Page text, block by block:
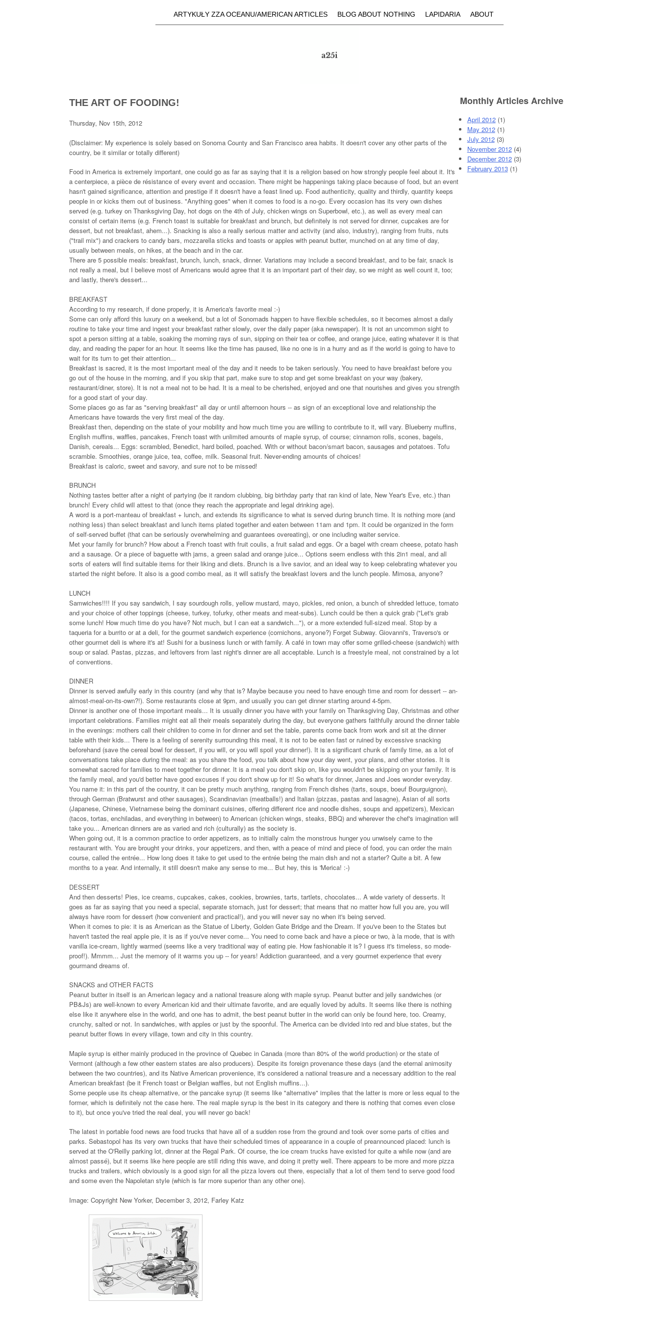
Skip to main content
Main menu
ARTYKUŁY ZZA OCEANU/AMERICAN ARTICLES BLOG ABOUT NOTHING LAPIDARIA ABOUT
a25i.com
THE ART OF FOODING!
Thursday, Nov 15th, 2012
(Disclaimer: My experience is solely based on Sonoma County and San Francisco area habits. It doesn't cover any other parts of the
country, be it similar or totally different)
Food in America is extremely important, one could go as far as saying that it is a religion based on how strongly people feel about it. It's
a centerpiece, a pièce de résistance of every event and occasion. There might be happenings taking place because of food, but an event
hasn't gained significance, attention and prestige if it doesn't have a feast lined up. Food authenticity, quality and thirdly, quantity keeps
people in or kicks them out of business. "Anything goes" when it comes to food is a no-go. Every occasion has its very own dishes
served (e.g. turkey on Thanksgiving Day, hot dogs on the 4th of July, chicken wings on Superbowl, etc.), as well as every meal can
consist of certain items (e.g. French toast is suitable for breakfast and brunch, but definitely is not served for dinner, cupcakes are for
dessert, but not breakfast, ahem...). Snacking is also a really serious matter and activity (and also, industry), ranging from fruits, nuts
("trail mix") and crackers to candy bars, mozzarella sticks and toasts or apples with peanut butter, munched on at any time of day,
usually between meals, on hikes, at the beach and in the car.
There are 5 possible meals: breakfast, brunch, lunch, snack, dinner. Variations may include a second breakfast, and to be fair, snack is
not really a meal, but I believe most of Americans would agree that it is an important part of their day, so we might as well count it, too;
and lastly, there's dessert...
BREAKFAST
According to my research, if done properly, it is America's favorite meal :-)
Some can only afford this luxury on a weekend, but a lot of Sonomads happen to have flexible schedules, so it becomes almost a daily
routine to take your time and ingest your breakfast rather slowly, over the daily paper (aka newspaper). It is not an uncommon sight to
spot a person sitting at a table, soaking the morning rays of sun, sipping on their tea or coffee, and orange juice, eating whatever it is that
day, and reading the paper for an hour. It seems like the time has paused, like no one is in a hurry and as if the world is going to have to
wait for its turn to get their attention...
Breakfast is sacred, it is the most important meal of the day and it needs to be taken seriously. You need to have breakfast before you
go out of the house in the morning, and if you skip that part, make sure to stop and get some breakfast on your way (bakery,
restaurant/diner, store). It is not a meal not to be had. It is a meal to be cherished, enjoyed and one that nourishes and gives you strength
for a good start of your day.
Some places go as far as "serving breakfast" all day or until afternoon hours -- as sign of an exceptional love and relationship the
Americans have towards the very first meal of the day.
Breakfast then, depending on the state of your mobility and how much time you are willing to contribute to it, will vary. Blueberry muffins,
English muffins, waffles, pancakes, French toast with unlimited amounts of maple syrup, of course; cinnamon rolls, scones, bagels,
Danish, cereals... Eggs: scrambled, Benedict, hard boiled, poached. With or without bacon/smart bacon, sausages and potatoes. Tofu
scramble. Smoothies, orange juice, tea, coffee, milk. Seasonal fruit. Never-ending amounts of choices!
Breakfast is caloric, sweet and savory, and sure not to be missed!
BRUNCH
Nothing tastes better after a night of partying (be it random clubbing, big birthday party that ran kind of late, New Year's Eve, etc.) than
brunch! Every child will attest to that (once they reach the appropriate and legal drinking age).
A word is a port-manteau of breakfast + lunch, and extends its significance to what is served during brunch time. It is nothing more (and
nothing less) than select breakfast and lunch items plated together and eaten between 11am and 1pm. It could be organized in the form
of self-served buffet (that can be seriously overwhelming and guarantees overeating), or one including waiter service.
Met your family for brunch? How about a French toast with fruit coulis, a fruit salad and eggs. Or a bagel with cream cheese, potato hash
and a sausage. Or a piece of baguette with jams, a green salad and orange juice... Options seem endless with this 2in1 meal, and all
sorts of eaters will find suitable items for their liking and diets. Brunch is a live savior, and an ideal way to keep celebrating whatever you
started the night before. It also is a good combo meal, as it will satisfy the breakfast lovers and the lunch people. Mimosa, anyone?
LUNCH
Samwiches!!!! If you say sandwich, I say sourdough rolls, yellow mustard, mayo, pickles, red onion, a bunch of shredded lettuce, tomato
and your choice of other toppings (cheese, turkey, tofurky, other meats and meat-subs). Lunch could be then a quick grab ("Let's grab
some lunch! How much time do you have? Not much, but I can eat a sandwich..."), or a more extended full-sized meal. Stop by a
taqueria for a burrito or at a deli, for the gourmet sandwich experience (cornichons, anyone?) Forget Subway. Giovanni's, Traverso's or
other gourmet deli is where it's at! Sushi for a business lunch or with family. A café in town may offer some grilled-cheese (sandwich) with
soup or salad. Pastas, pizzas, and leftovers from last night's dinner are all acceptable. Lunch is a freestyle meal, not constrained by a lot
of conventions.
DINNER
Dinner is served awfully early in this country (and why that is? Maybe because you need to have enough time and room for dessert -- an-
almost-meal-on-its-own?!). Some restaurants close at 9pm, and usually you can get dinner starting around 4-5pm.
Dinner is another one of those important meals... It is usually dinner you have with your family on Thanksgiving Day, Christmas and other
important celebrations. Families might eat all their meals separately during the day, but everyone gathers faithfully around the dinner table
in the evenings: mothers call their children to come in for dinner and set the table, parents come back from work and sit at the dinner
table with their kids... There is a feeling of serenity surrounding this meal, it is not to be eaten fast or ruined by excessive snacking
beforehand (save the cereal bowl for dessert, if you will, or you will spoil your dinner!). It is a significant chunk of family time, as a lot of
conversations take place during the meal: as you share the food, you talk about how your day went, your plans, and other stories. It is
somewhat sacred for families to meet together for dinner. It is a meal you don't skip on, like you wouldn't be skipping on your family. It is
the family meal, and you'd better have good excuses if you don't show up for it! So what's for dinner, Janes and Joes wonder everyday.
You name it: in this part of the country, it can be pretty much anything, ranging from French dishes (tarts, soups, boeuf Bourguignon),
through German (Bratwurst and other sausages), Scandinavian (meatballs!) and Italian (pizzas, pastas and lasagne), Asian of all sorts
(Japanese, Chinese, Vietnamese being the dominant cuisines, offering different rice and noodle dishes, soups and appetizers), Mexican
(tacos, tortas, enchiladas, and everything in between) to American (chicken wings, steaks, BBQ) and wherever the chef's imagination will
take you... American dinners are as varied and rich (culturally) as the society is.
When going out, it is a common practice to order appetizers, as to initially calm the monstrous hunger you unwisely came to the
restaurant with. You are brought your drinks, your appetizers, and then, with a peace of mind and piece of food, you can order the main
course, called the entrée... How long does it take to get used to the entrée being the main dish and not a starter? Quite a bit. A few
months to a year. And internally, it still doesn't make any sense to me... But hey, this is 'Merica! :-)
DESSERT
And then desserts! Pies, ice creams, cupcakes, cakes, cookies, brownies, tarts, tartlets, chocolates... A wide variety of desserts. It
goes as far as saying that you need a special, separate stomach, just for dessert; that means that no matter how full you are, you will
always have room for dessert (how convenient and practical!), and you will never say no when it's being served.
When it comes to pie: it is as American as the Statue of Liberty, Golden Gate Bridge and the Dream. If you've been to the States but
haven't tasted the real apple pie, it is as if you've never come... You need to come back and have a piece or two, à la mode, that is with
vanilla ice-cream, lightly warmed (seems like a very traditional way of eating pie. How fashionable it is? I guess it's timeless, so mode-
proof!). Mmmm... Just the memory of it warms you up -- for years! Addiction guaranteed, and a very gourmet experience that every
gourmand dreams of.
SNACKS and OTHER FACTS
Peanut butter in itself is an American legacy and a national treasure along with maple syrup. Peanut butter and jelly sandwiches (or
PB&Js) are well-known to every American kid and their ultimate favorite, and are equally loved by adults. It seems like there is nothing
else like it anywhere else in the world, and one has to admit, the best peanut butter in the world can only be found here, too. Creamy,
crunchy, salted or not. In sandwiches, with apples or just by the spoonful. The America can be divided into red and blue states, but the
peanut butter flows in every village, town and city in this country.
Maple syrup is either mainly produced in the province of Quebec in Canada (more than 80% of the world production) or the state of
Vermont (although a few other eastern states are also producers). Despite its foreign provenance these days (and the eternal animosity
between the two countries), and its Native American provenience, it's considered a national treasure and a necessary addition to the real
American breakfast (be it French toast or Belgian waffles, but not English muffins...).
Some people use its cheap alternative, or the pancake syrup (it seems like "alternative" implies that the latter is more or less equal to the
former, which is definitely not the case here. The real maple syrup is the best in its category and there is nothing that comes even close
to it), but once you've tried the real deal, you will never go back!
The latest in portable food news are food trucks that have all of a sudden rose from the ground and took over some parts of cities and
parks. Sebastopol has its very own trucks that have their scheduled times of appearance in a couple of preannounced placed: lunch is
served at the O'Reilly parking lot, dinner at the Regal Park. Of course, the ice cream trucks have existed for quite a while now (and are
almost passé), but it seems like here people are still riding this wave, and doing it pretty well. There appears to be more and more pizza
trucks and trailers, which obviously is a good sign for all the pizza lovers out there, especially that a lot of them tend to serve good food
and some even the Napoletan style (which is far more superior than any other one).
Image: Copyright New Yorker, December 3, 2012, Farley Katz
Monthly Articles Archive
April 2012(1)
May 2012(1)
July 2012(3)
November 2012(4)
December 2012(3)
February 2013(1)